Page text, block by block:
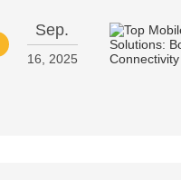
Sep.
16, 2025